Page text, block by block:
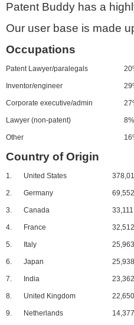
Patent Buddy has a
Our user base is made
Occupations
Patent Lawyer/paralegals
Inventor/engineer
Corporate executive/admin
Lawyer (non-patent) 8%
Other
Country of Origin
1. United States
2. Germany 69,552
3. Canada 33,111
4. France 32,512
5. Italy 25,963
6. Japan 25,938
7. India 23,362
8. United Kingdom 22,650
9. Netherlands 14,377